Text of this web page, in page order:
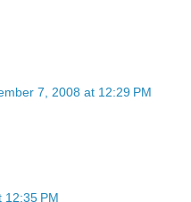
7, 2008 at 12:29 PM
12:35 PM